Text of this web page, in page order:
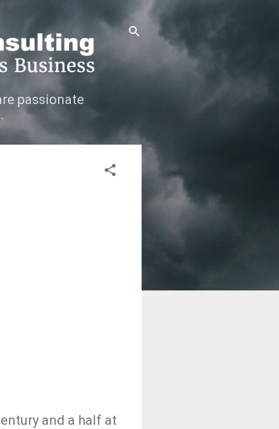
passionate
and a half at